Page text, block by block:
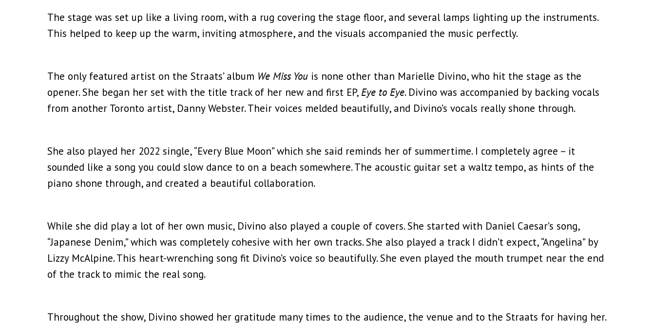
The stage was set up like a living room, with a rug covering the stage floor, and several lamps lighting up the instruments.
This helped to keep up the warm, inviting atmosphere, and the visuals accompanied the music perfectly.
The only featured artist on the Straats’ album We Miss You is none other than Marielle Divino, who hit the stage as the
opener. She began her set with the title track of her new and first EP, Eye to Eye. Divino was accompanied by backing vocals
from another Toronto artist, Danny Webster. Their voices melded beautifully, and Divino’s vocals really shone through.
She also played her 2022 single, “Every Blue Moon” which she said reminds her of summertime. I completely agree – it
sounded like a song you could slow dance to on a beach somewhere. The acoustic guitar set a waltz tempo, as hints of the
piano shone through, and created a beautiful collaboration.
While she did play a lot of her own music, Divino also played a couple of covers. She started with Daniel Caesar’s song,
“Japanese Denim,” which was completely cohesive with her own tracks. She also played a track I didn’t expect, “Angelina” by
Lizzy McAlpine. This heart-wrenching song fit Divino’s voice so beautifully. She even played the mouth trumpet near the end
of the track to mimic the real song.
Throughout the show, Divino showed her gratitude many times to the audience, the venue and to the Straats for having her.